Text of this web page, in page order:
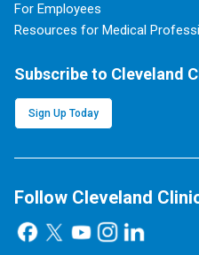
For Employees
Resources for Medical
Subscribe to Cleveland
Sign Up Today
Follow Cleveland